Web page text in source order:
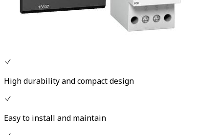
High durability and compact design
Easy to install and maintain